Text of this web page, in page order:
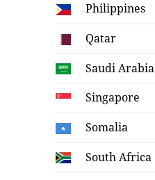
Philippines
Qatar
Saudi Arabia
Singapore
Somalia
South Africa